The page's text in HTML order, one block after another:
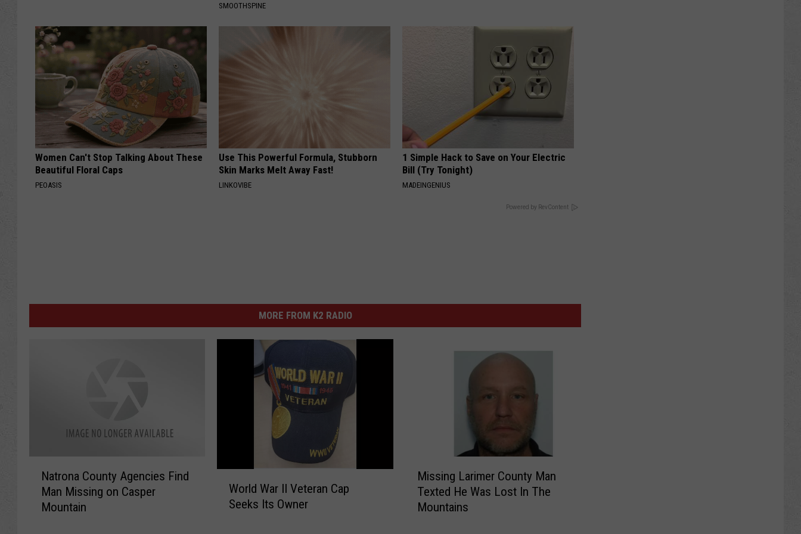
SMOOTHSPINE
Women Can't Stop Talking About These
Beautiful Floral Caps
PEOASIS
Use This Powerful Formula, Stubborn
Skin Marks Melt Away Fast!
LINKOVIBE
1 Simple Hack to Save on Your Electric
Bill (Try Tonight)
MADEINGENIUS
Powered by RevContent
MORE FROM K2 RADIO
Natrona County Agencies Find
Man Missing on Casper
Mountain
World War II Veteran Cap
Seeks Its Owner
Missing Larimer County Man
Texted He Was Lost In The
Mountains